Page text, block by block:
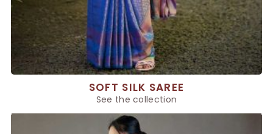
SOFT SILK SAREE
See the collection